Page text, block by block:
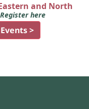
and North
Register here
>